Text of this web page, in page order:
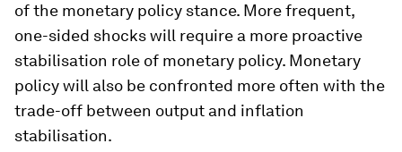
of the monetary policy stance. More frequent,
one-sided shocks will require a more proactive
stabilisation role of monetary policy. Monetary
policy will also be confronted more often with the
trade-off between output and inflation
stabilisation.